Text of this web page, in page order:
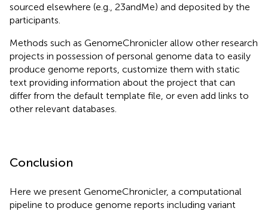
sourced elsewhere (e.g., 23andMe) and deposited by the
participants.
Methods such as GenomeChronicler allow other research
projects in possession of personal genome data to easily
produce genome reports, customize them with static
text providing information about the project that can
differ from the default template file, or even add links to
other relevant databases.
Conclusion
Here we present GenomeChronicler, a computational
pipeline to produce genome reports including variant